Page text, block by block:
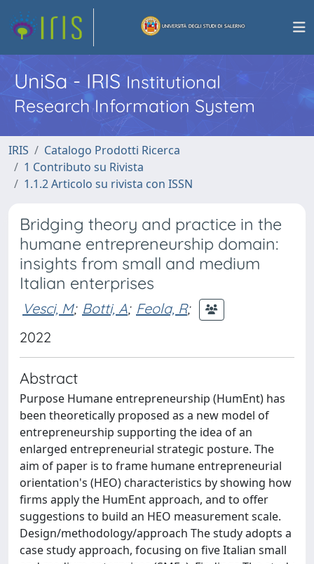
UniSa - IRISInstitutional
Research Information System
IRIS
Catalogo Prodotti Ricerca
1 Contributo su Rivista
1.1.2 Articolo su rivista con ISSN
Bridging theory and practice in the
humane entrepreneurship domain:
insights from small and medium
Italian enterprises
Vesci, M; Botti, A; Feola, R;
2022
Abstract
Purpose Humane entrepreneurship (HumEnt) has
been theoretically proposed as a new model of
entrepreneurship supporting the idea of an
enlarged entrepreneurial strategic posture. The
aim of paper is to frame humane entrepreneurial
orientation's (HEO) characteristics by showing how
firms apply the HumEnt approach, and to offer
suggestions to build an HEO measurement scale.
Design/methodology/approach The study adopts a
case study approach, focusing on five Italian small